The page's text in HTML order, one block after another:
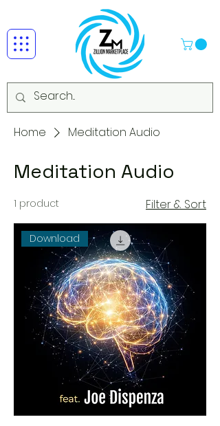
Home Meditation Audio
Meditation Audio
1 product Filter & Sort
Download